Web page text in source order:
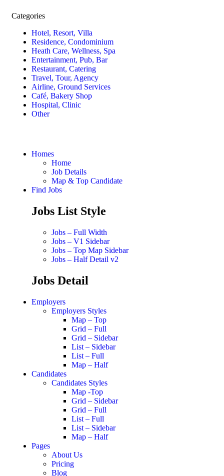
Categories
Hotel, Resort, Villa
Residence, Condominium
Heath Care, Wellness, Spa
Entertainment, Pub, Bar
Restaurant, Catering
Travel, Tour, Agency
Airline, Ground Services
Café, Bakery Shop
Hospital, Clinic
Other
Homes
Home
Job Details
Map & Top Candidate
Find Jobs
Jobs List Style
Jobs – Full Width
Jobs – V1 Sidebar
Jobs – Top Map Sidebar
Jobs – Half Detail v2
Jobs Detail
Employers
Employers Styles
Map – Top
Grid – Full
Grid – Sidebar
List – Sidebar
List – Full
Map – Half
Candidates
Candidates Styles
Map -Top
Grid – Sidebar
Grid – Full
List – Full
List – Sidebar
Map – Half
Pages
About Us
Pricing
Blog